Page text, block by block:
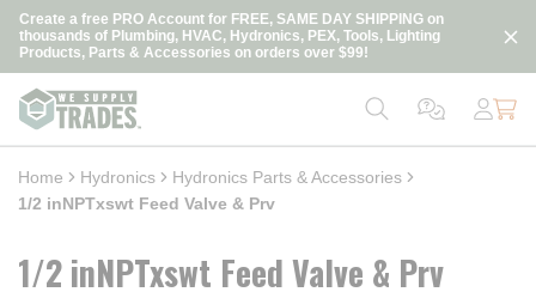
Skip to main content
Create a free PRO Account for FREE, SAME DAY SHIPPING on
thousands of Plumbing, HVAC, Hydronics, PEX, Tools, Lighting
Products, Parts & Accessories on orders over $99!
loading content
Home Hydronics
Hydronics Parts & Accessories
1/2 inNPTxswt Feed Valve & Prv
1/2 inNPTxswt Feed Valve & Prv